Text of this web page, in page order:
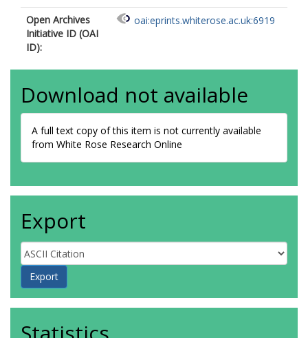
Open Archives
Initiative ID (OAI
ID):
oai:eprints.whiterose.ac.uk:6919
Download not available
A full text copy of this item is not currently available
from White Rose Research Online
Export